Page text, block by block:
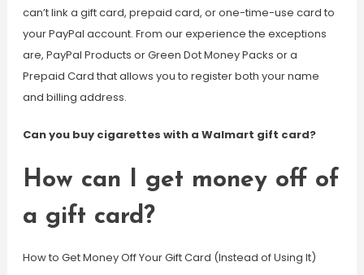
can’t link a gift card, prepaid card, or one-time-use card to
your PayPal account. From our experience the exceptions
are, PayPal Products or Green Dot Money Packs or a
Prepaid Card that allows you to register both your name
and billing address.
Can you buy cigarettes with a Walmart gift card?
How can I get money off of
a gift card?
How to Get Money Off Your Gift Card (Instead of Using It)